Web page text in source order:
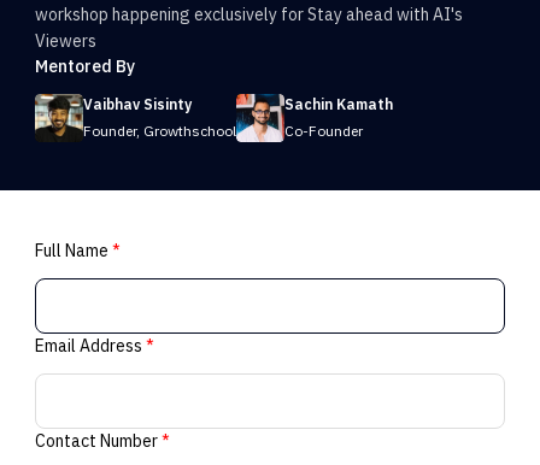
workshop happening exclusively for Stay ahead with AI's
Viewers
Mentored By
Vaibhav Sisinty
Founder, Growthschool
Sachin Kamath
Co-Founder
Full Name*
Email Address*
Contact Number*